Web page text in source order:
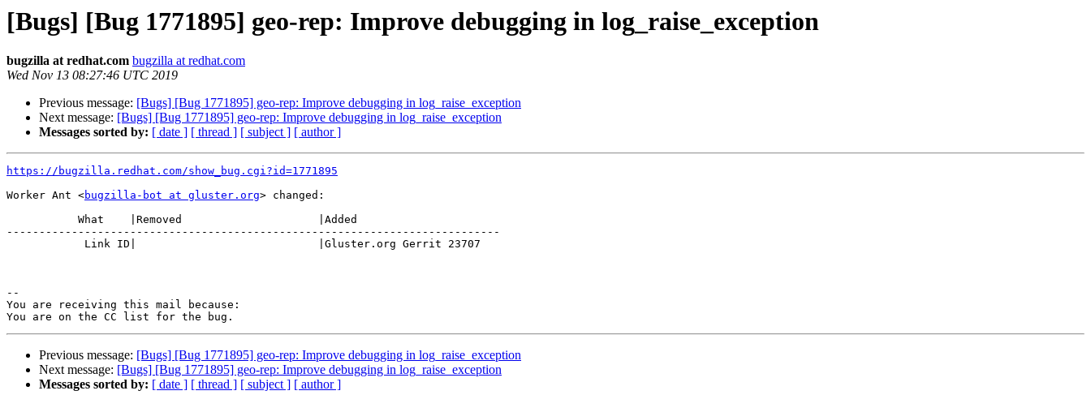
[Bugs] [Bug 1771895] geo-rep: Improve debugging in log_raise_exception
bugzilla at redhat.com bugzilla at redhat.com
Wed Nov 13 08:27:46 UTC 2019
Previous message: [Bugs] [Bug 1771895] geo-rep: Improve debugging in log_raise_exception
Next message: [Bugs] [Bug 1771895] geo-rep: Improve debugging in log_raise_exception
Messages sorted by: [ date ] [ thread ] [ subject ] [ author ]
https://bugzilla.redhat.com/show_bug.cgi?id=1771895
Worker Ant <bugzilla-bot at gluster.org> changed:
----------------------------------------------------------------------------
--
You are receiving this mail because:
Previous message: [Bugs] [Bug 1771895] geo-rep: Improve debugging in log_raise_exception
Next message: [Bugs] [Bug 1771895] geo-rep: Improve debugging in log_raise_exception
Messages sorted by: [ date ] [ thread ] [ subject ] [ author ]